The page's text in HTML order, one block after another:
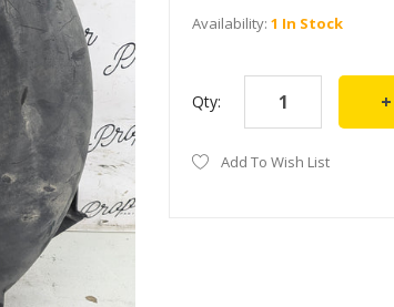
Availability: 1 In Stock
Qty:
Add To Wish List